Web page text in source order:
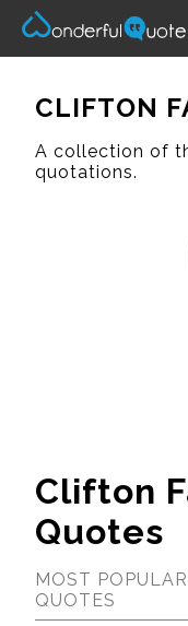
CLIFTON
A collection of
quotations.
Clifton
Quotes
MOST
QUOTES